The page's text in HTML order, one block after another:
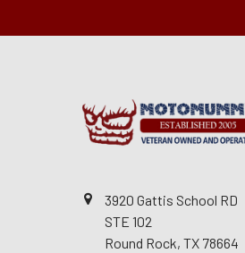
3920 Gattis School RD
STE 102
Round Rock, TX 78664